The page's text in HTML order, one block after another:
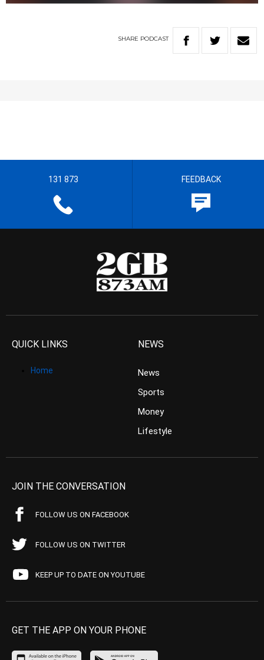
SHARE PODCAST
131 873 FEEDBACK
QUICK LINKS
Home
NEWS
News
Sports
Money
Lifestyle
JOIN THE CONVERSATION
FOLLOW US ON FACEBOOK
FOLLOW US ON TWITTER
KEEP UP TO DATE ON YOUTUBE
GET THE APP ON YOUR PHONE